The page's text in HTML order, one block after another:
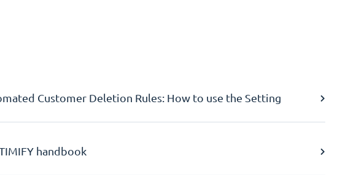
Customer Deletion Rules: How to use the Setting
handbook